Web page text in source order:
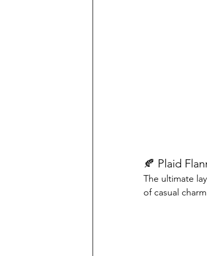
🍂 Plaid
The ultimate
of casual